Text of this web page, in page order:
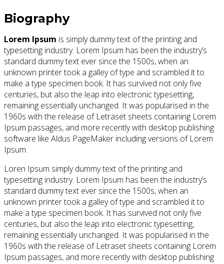
Biography
Lorem Ipsum is simply dummy text of the printing and
typesetting industry. Lorem Ipsum has been the industry’s
standard dummy text ever since the 1500s, when an
unknown printer took a galley of type and scrambled it to
make a type specimen book. It has survived not only five
centuries, but also the leap into electronic typesetting,
remaining essentially unchanged. It was popularised in the
1960s with the release of Letraset sheets containing Lorem
Ipsum passages, and more recently with desktop publishing
software like Aldus PageMaker including versions of Lorem
Ipsum.
Loren Ipsum simply dummy text of the printing and
typesetting industry. Lorem Ipsum has been the industry’s
standard dummy text ever since the 1500s, when an
unknown printer took a galley of type and scrambled it to
make a type specimen book. It has survived not only five
centuries, but also the leap into electronic typesetting,
remaining essentially unchanged. It was popularised in the
1960s with the release of Letraset sheets containing Lorem
Ipsum passages, and more recently with desktop publishing